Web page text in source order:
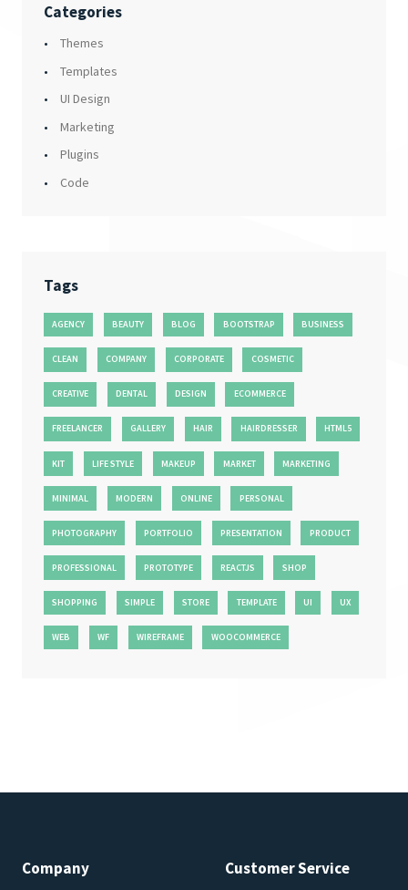
Categories
Themes
Templates
UI Design
Marketing
Plugins
Code
Tags
AGENCY BEAUTY BLOG BOOTSTRAP BUSINESS
CLEAN COMPANY CORPORATE COSMETIC
CREATIVE DENTAL DESIGN ECOMMERCE
FREELANCER GALLERY HAIR HAIRDRESSER HTML5
KIT LIFE STYLE MAKEUP MARKET MARKETING
MINIMAL MODERN ONLINE PERSONAL
PHOTOGRAPHY PORTFOLIO PRESENTATION PRODUCT
PROFESSIONAL PROTOTYPE REACTJS SHOP
SHOPPING SIMPLE STORE TEMPLATE UI UX
WEB WF WIREFRAME WOOCOMMERCE
Company Customer Service